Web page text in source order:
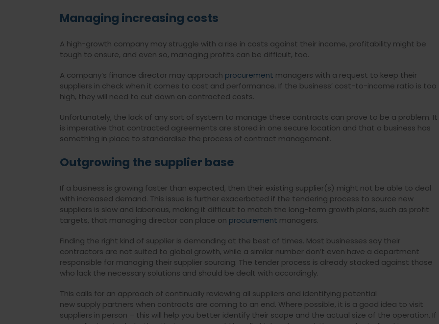
Managing increasing costs
A high-growth company may struggle with a rise in costs against their income, profitability might be
tough to ensure, and even so, managing profits can be difficult, too.
A company’s finance director may approach procurement managers with a request to keep their
suppliers in check when it comes to cost and performance. If the business’ cost-to-income ratio is too
high, they will need to cut down on contracted costs.
Unfortunately, the lack of any sort of system to manage these contracts can prove to be a problem. It
is imperative that contracted agreements are stored in one secure location and that a business has
something in place to standardise the process of contract management.
Outgrowing the supplier base
If a business is growing faster than expected, then their existing supplier(s) might not be able to deal
with increased demand. This issue is further exacerbated if the tendering process to source new
suppliers is slow and laborious, making it difficult to match the long-term growth plans, such as profit
targets, that managing director can place on procurement managers.
Finding the right kind of supplier is demanding at the best of times. Most businesses say their
contractors are not suited to global growth, while a similar number don’t even have a department
responsible for managing their supplier sourcing. The tender process is already stacked against those
who lack the necessary solutions and should be dealt with accordingly.
This calls for an approach of continually reviewing all suppliers and identifying potential
new supply partners when contracts are coming to an end. Where possible, it is a good idea to visit
suppliers in person – this will help you better identify their scope and the actual size of the operation. If